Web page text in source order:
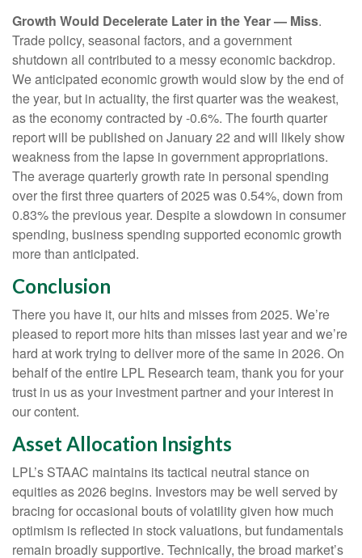
Growth Would Decelerate Later in the Year — Miss.
Trade policy, seasonal factors, and a government
shutdown all contributed to a messy economic backdrop.
We anticipated economic growth would slow by the end of
the year, but in actuality, the first quarter was the weakest,
as the economy contracted by -0.6%. The fourth quarter
report will be published on January 22 and will likely show
weakness from the lapse in government appropriations.
The average quarterly growth rate in personal spending
over the first three quarters of 2025 was 0.54%, down from
0.83% the previous year. Despite a slowdown in consumer
spending, business spending supported economic growth
more than anticipated.
Conclusion
There you have it, our hits and misses from 2025. We’re
pleased to report more hits than misses last year and we’re
hard at work trying to deliver more of the same in 2026. On
behalf of the entire LPL Research team, thank you for your
trust in us as your investment partner and your interest in
our content.
Asset Allocation Insights
LPL’s STAAC maintains its tactical neutral stance on
equities as 2026 begins. Investors may be well served by
bracing for occasional bouts of volatility given how much
optimism is reflected in stock valuations, but fundamentals
remain broadly supportive. Technically, the broad market’s